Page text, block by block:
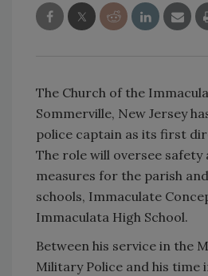
The Church of the
Sommerville, New Jersey
police captain as its first
The role will oversee safety
measures for the parish
schools, Immaculate
Immaculata High School.
Between his service in the
Military Police and his time